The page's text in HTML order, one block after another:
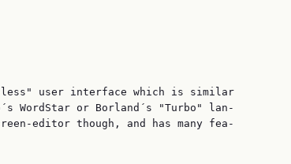
user interface which is similar
WordStar or Borland´s "Turbo" lan‐
editor though, and has many fea‐